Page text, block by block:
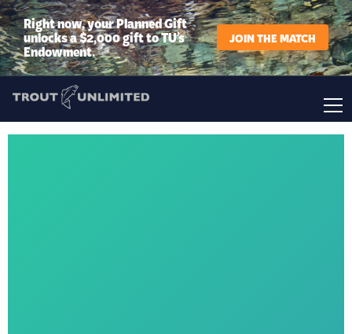
Right now, your Planned Gift
unlocks a $2,000 gift to TU’s
Endowment.
JOIN THE MATCH